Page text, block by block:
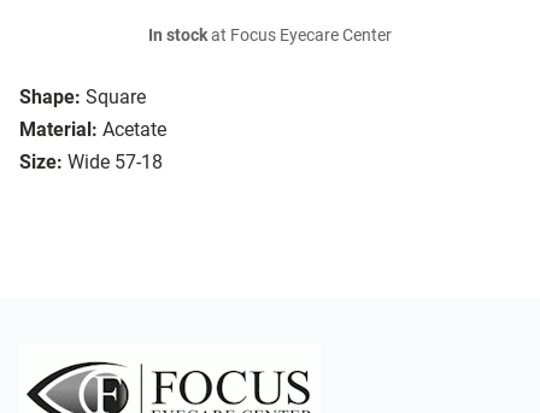
Shape: Square
Material: Acetate
Size: Wide 57-18
In stockat Focus Eyecare Center